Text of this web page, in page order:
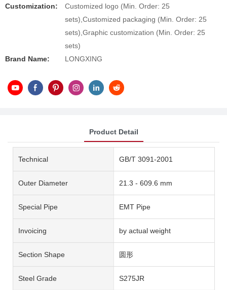
Customization:
Customized logo (Min. Order: 25
sets),Customized packaging (Min. Order: 25
sets),Graphic customization (Min. Order: 25
sets)
Brand Name:
LONGXING
Product Detail
Technical GB/T 3091-2001
Outer Diameter 21.3 - 609.6 mm
Special Pipe EMT Pipe
Invoicing by actual weight
Section Shape 圆形
Steel Grade S275JR